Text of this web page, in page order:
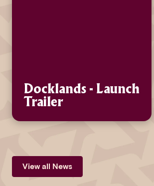
Docklands - Launch
Trailer
View all News